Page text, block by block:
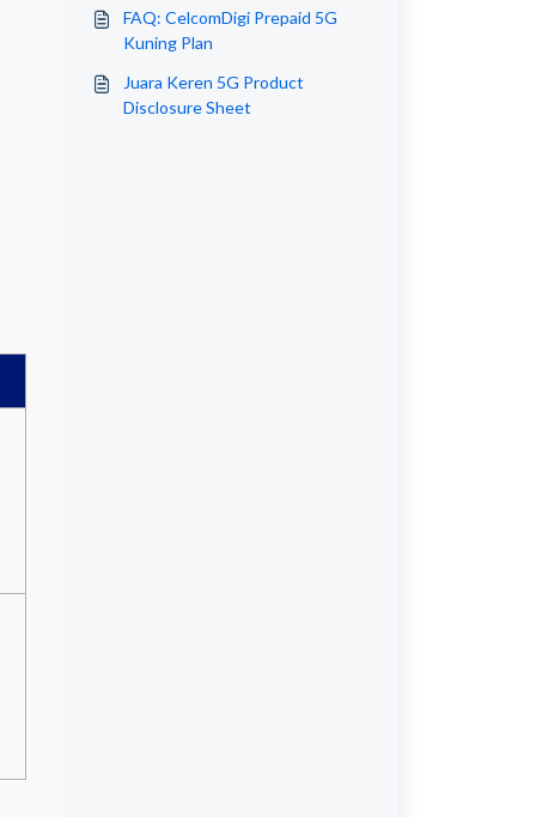
FAQ: CelcomDigi Prepaid 5G
Kuning Plan
Juara Keren 5G Product
Disclosure Sheet